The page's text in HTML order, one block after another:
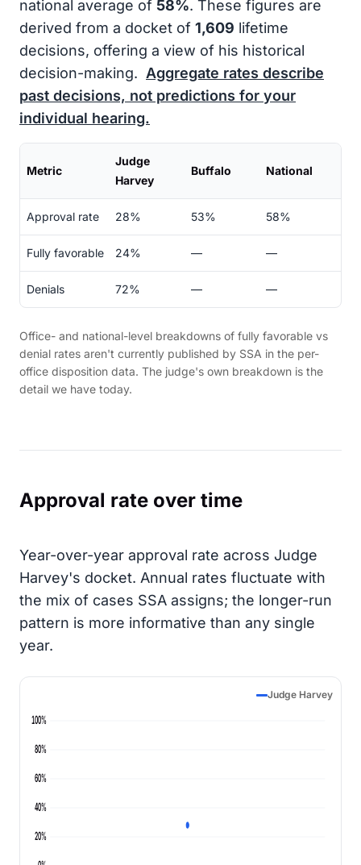
national average of 58%. These figures are
derived from a docket of 1,609 lifetime
decisions, offering a view of his historical
decision-making. Aggregate rates describe
past decisions, not predictions for your
individual hearing.
Metric
Judge
Harvey
Buffalo National
Approval rate 28% 53% 58%
Fully favorable 24% — —
Denials 72% — —
Office- and national-level breakdowns of fully favorable vs
denial rates aren't currently published by SSA in the per-
office disposition data. The judge's own breakdown is the
detail we have today.
Approval rate over time
Year-over-year approval rate across Judge
Harvey's docket. Annual rates fluctuate with
the mix of cases SSA assigns; the longer-run
pattern is more informative than any single
year.
Judge Harvey
20%
40%
60%
80%
100%